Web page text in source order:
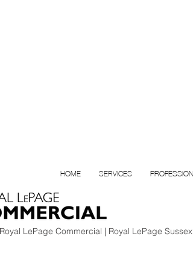
HOME SERVICES
LePage Commercial | Royal LePage